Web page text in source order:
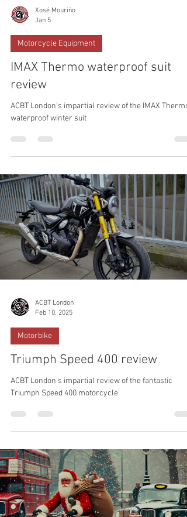
Xosé Mouriño
Jan 5
Motorcycle Equipment
review
ACBT London's impartial review of the IMAX Thermo
ACBT London
Feb 10, 2025
Motorbike
Triumph Speed 400 review
ACBT London's impartial review of the fantastic